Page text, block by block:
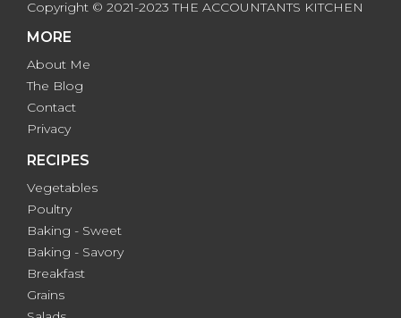
Copyright © 2021-2023 THE ACCOUNTANTS KITCHEN
MORE
About Me
The Blog
Contact
Privacy
RECIPES
Vegetables
Poultry
Baking - Sweet
Baking - Savory
Breakfast
Grains